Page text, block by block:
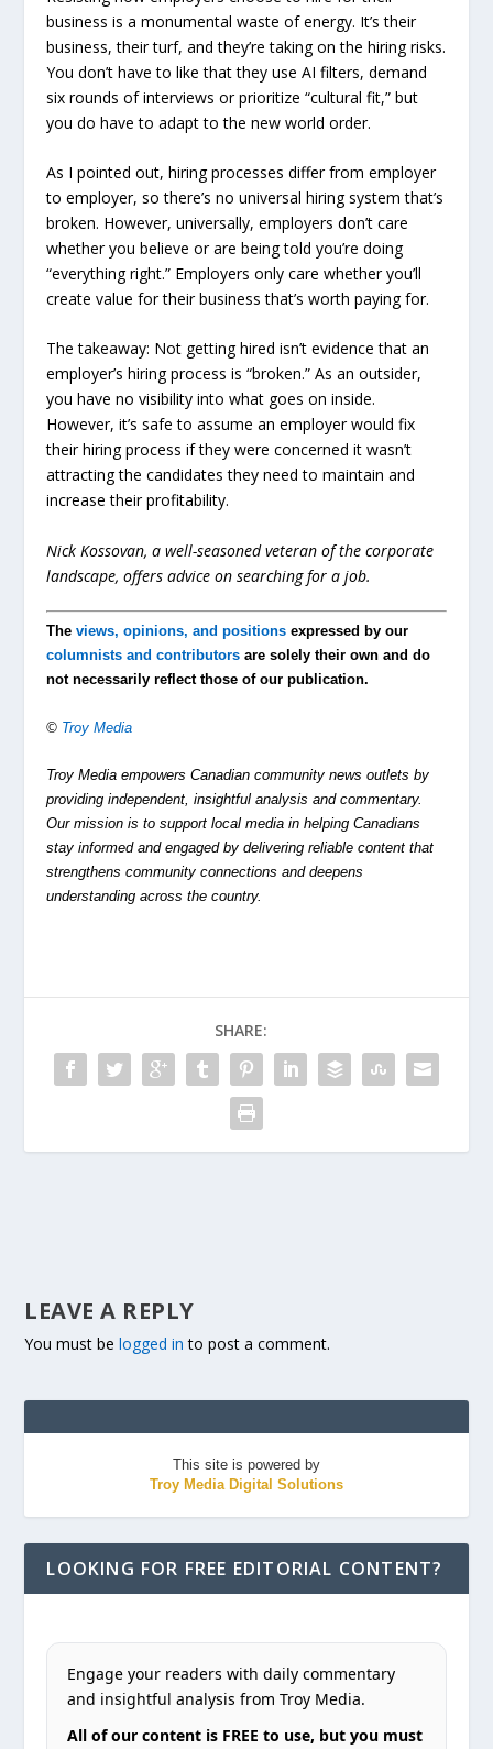
business is a monumental waste of energy. It’s their
business, their turf, and they’re taking on the hiring risks.
You don’t have to like that they use AI filters, demand
six rounds of interviews or prioritize “cultural fit,” but
you do have to adapt to the new world order.
As I pointed out, hiring processes differ from employer
to employer, so there’s no universal hiring system that’s
broken. However, universally, employers don’t care
whether you believe or are being told you’re doing
“everything right.” Employers only care whether you’ll
create value for their business that’s worth paying for.
The takeaway: Not getting hired isn’t evidence that an
employer’s hiring process is “broken.” As an outsider,
you have no visibility into what goes on inside.
However, it’s safe to assume an employer would fix
their hiring process if they were concerned it wasn’t
attracting the candidates they need to maintain and
increase their profitability.
Nick Kossovan, a well-seasoned veteran of the corporate
landscape, offers advice on searching for a job.
Theviews, opinions, and positions expressed by our
columnists and contributors are solely their own and do
not necessarily reflect those of our publication.
© Troy Media
Troy Media empowers Canadian community news outlets by
providing independent, insightful analysis and commentary.
Our mission is to support local media in helping Canadians
stay informed and engaged by delivering reliable content that
strengthens community connections and deepens
understanding across the country.
SHARE:
LEAVE A REPLY
You must belogged in to post a comment.
This site is powered by
Troy Media Digital Solutions
LOOKING FOR FREE EDITORIAL CONTENT?
Engage your readers with daily commentary
and insightful analysis from Troy Media.
All of our content is FREE to use, but you must